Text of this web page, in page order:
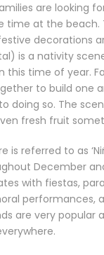
are looking
time at the beach.
decorations
is a nativity
this time of year.
to build one
doing so. The
fresh fruit
is referred to as
December
with fiestas,
performances,
are very popular